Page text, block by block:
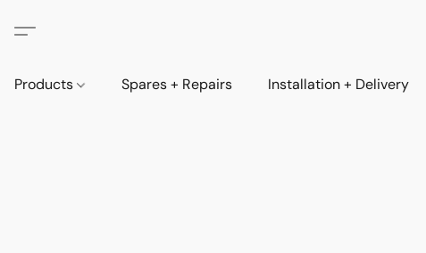
Products Spares + Repairs Installation + Delivery